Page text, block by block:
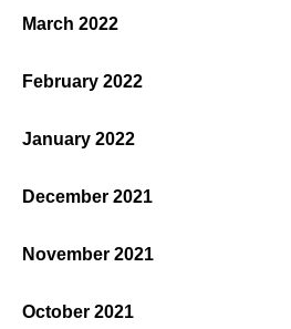
March 2022
February 2022
January 2022
December 2021
November 2021
October 2021